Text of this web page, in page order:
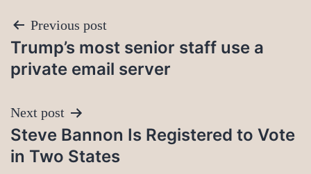
Post
navigation
Previous post
Trump’s most senior staff use a
private email server
Next post
Steve Bannon Is Registered to Vote
in Two States